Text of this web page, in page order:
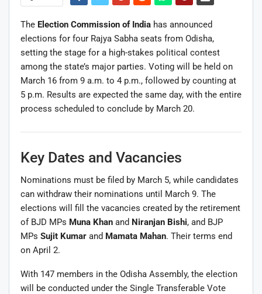
The Election Commission of India has announced
elections for four Rajya Sabha seats from Odisha,
setting the stage for a high-stakes political contest
among the state’s major parties. Voting will be held on
March 16 from 9 a.m. to 4 p.m., followed by counting at
5 p.m. Results are expected the same day, with the entire
process scheduled to conclude by March 20.
Key Dates and Vacancies
Nominations must be filed by March 5, while candidates
can withdraw their nominations until March 9. The
elections will fill the vacancies created by the retirement
of BJD MPs Muna Khan and Niranjan Bishi, and BJP
MPs Sujit Kumar and Mamata Mahan. Their terms end
on April 2.
With 147 members in the Odisha Assembly, the election
will be conducted under the Single Transferable Vote